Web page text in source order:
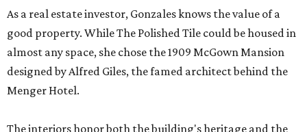
As a real estate investor, Gonzales knows the value of a
good property. While The Polished Tile could be housed in
almost any space, she chose the 1909 McGown Mansion
designed by Alfred Giles, the famed architect behind the
Menger Hotel.
The interiors honor both the building's heritage and the